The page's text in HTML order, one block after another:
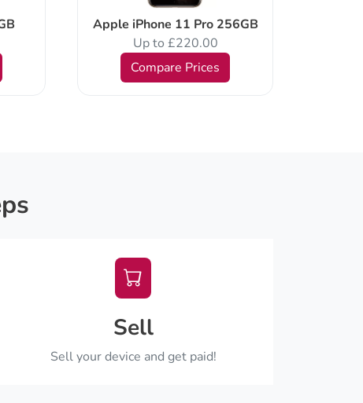
Apple iPhone 11 Pro 256GB
Up to £220.00
Compare Prices
Sell
Sell your device and get paid!